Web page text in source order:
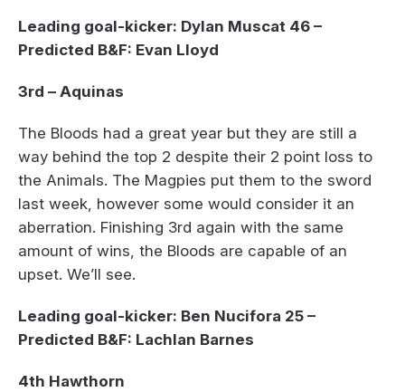
Leading goal-kicker: Dylan Muscat 46 –
Predicted B&F: Evan Lloyd
3rd – Aquinas
The Bloods had a great year but they are still a
way behind the top 2 despite their 2 point loss to
the Animals. The Magpies put them to the sword
last week, however some would consider it an
aberration. Finishing 3rd again with the same
amount of wins, the Bloods are capable of an
upset. We’ll see.
Leading goal-kicker: Ben Nucifora 25 –
Predicted B&F: Lachlan Barnes
4th Hawthorn